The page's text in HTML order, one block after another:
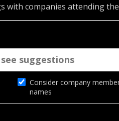
with companies attending
Consider company
names